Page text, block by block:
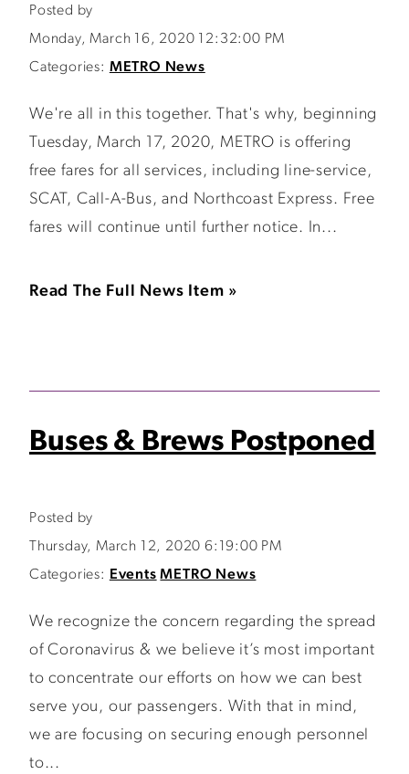
Posted by
Monday, March 16, 2020 12:32:00 PM
Categories: METRO News
We're all in this together. That's why, beginning
Tuesday, March 17, 2020, METRO is offering
free fares for all services, including line-service,
SCAT, Call-A-Bus, and Northcoast Express. Free
fares will continue until further notice. In...
Read The Full News Item »
Buses & Brews Postponed
Posted by
Thursday, March 12, 2020 6:19:00 PM
Categories:
Events METRO News
We recognize the concern regarding the spread
of Coronavirus & we believe it’s most important
to concentrate our efforts on how we can best
serve you, our passengers. With that in mind,
we are focusing on securing enough personnel
to...